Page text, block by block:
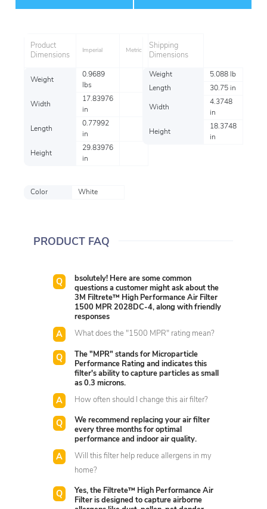
Product
Dimensions
Imperial Metric
Weight
0.9689
lbs
Width
17.83976
in
Length
0.77992
in
Height
29.83976
in
Shipping
Dimensions
Weight
5.088 lb
Length
30.75 in
Width
4.3748
in
Height
18.3748
in
Color White
PRODUCT FAQ
bsolutely! Here are some common
questions a customer might ask about the
3M Filtrete™ High Performance Air Filter
1500 MPR 2028DC-4, along with friendly
responses
What does the "1500 MPR" rating mean?
The "MPR" stands for Microparticle
Performance Rating and indicates this
filter's ability to capture particles as small
as 0.3 microns.
How often should I change this air filter?
We recommend replacing your air filter
every three months for optimal
performance and indoor air quality.
Will this filter help reduce allergens in my
home?
Yes, the Filtrete™ High Performance Air
Filter is designed to capture airborne